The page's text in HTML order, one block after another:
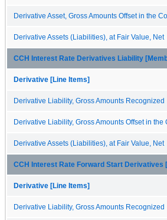
Derivative Asset, Gross Amounts Offset in the
Derivative Assets (Liabilities), at Fair Value, Net
CCH Interest Rate Derivatives Liability
Derivative [Line Items]
Derivative Liability, Gross Amounts Recognized
Derivative Liability, Gross Amounts Offset in
Derivative Assets (Liabilities), at Fair Value, Net
CCH Interest Rate Forward Start Derivatives
Derivative [Line Items]
Derivative Liability, Gross Amounts Recognized